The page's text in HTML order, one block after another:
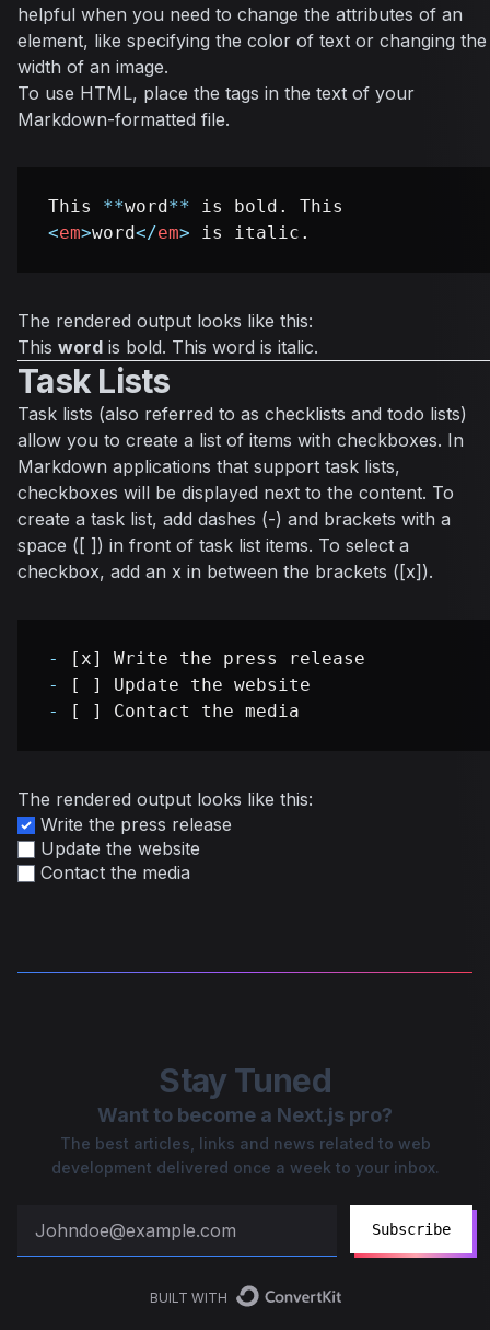
helpful when you need to change the attributes of an
element, like specifying the color of text or changing the
width of an image.
To use HTML, place the tags in the text of your
Markdown-formatted file.
This **word**
<em>word</em>
The rendered output looks like this:
This word is bold. This word is italic.
Task Lists
Task lists (also referred to as checklists and todo lists)
allow you to create a list of items with checkboxes. In
Markdown applications that support task lists,
checkboxes will be displayed next to the content. To
create a task list, add dashes (-) and brackets with a
space ([ ]) in front of task list items. To select a
checkbox, add an x in between the brackets ([x]).
-
-
-
The rendered output looks like this:
Write the press release
Update the website
Contact the media
Stay Tuned
Want to become a Next.js pro?
The best articles, links and news related to web
development delivered once a week to your inbox.
Subscribe
BUILT WITH